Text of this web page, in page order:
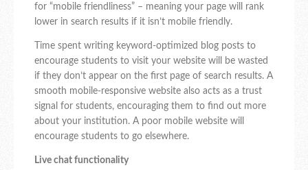
for “mobile friendliness” – meaning your page will rank
lower in search results if it isn’t mobile friendly.
Time spent writing keyword-optimized blog posts to
encourage students to visit your website will be wasted
if they don’t appear on the first page of search results. A
smooth mobile-responsive website also acts as a trust
signal for students, encouraging them to find out more
about your institution. A poor mobile website will
encourage students to go elsewhere.
Live chat functionality